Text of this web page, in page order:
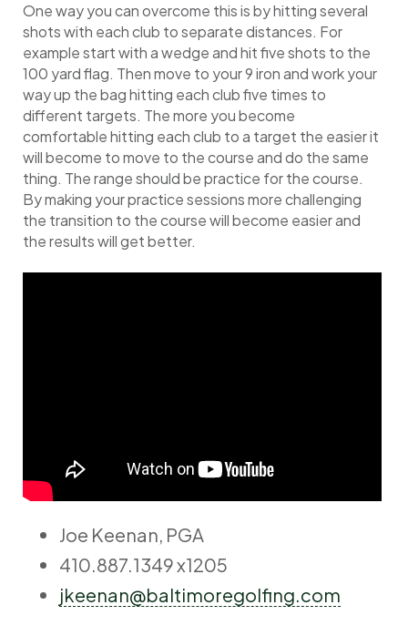
One way you can overcome this is by hitting several
shots with each club to separate distances. For
example start with a wedge and hit five shots to the
100 yard flag. Then move to your 9 iron and work your
way up the bag hitting each club five times to
different targets. The more you become
comfortable hitting each club to a target the easier it
will become to move to the course and do the same
thing. The range should be practice for the course.
By making your practice sessions more challenging
the transition to the course will become easier and
the results will get better.
Joe Keenan, PGA
410.887.1349 x1205
jkeenan@baltimoregolfing.com